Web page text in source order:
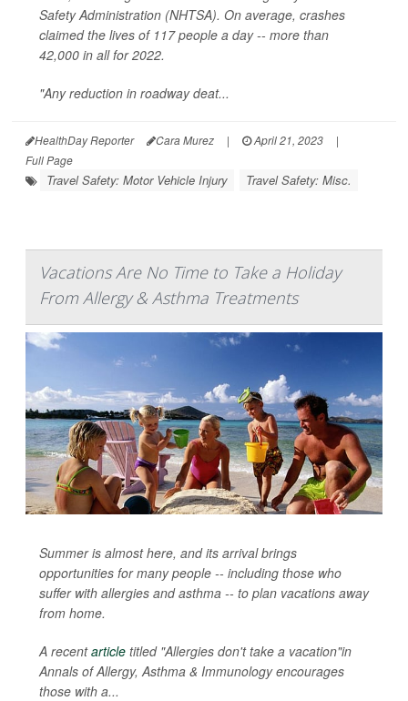
Safety Administration (NHTSA). On average, crashes
claimed the lives of 117 people a day -- more than
42,000 in all for 2022.
"Any reduction in roadway deat...
HealthDay Reporter Cara Murez | April 21, 2023
|
Full Page
Travel Safety: Motor Vehicle Injury Travel Safety: Misc.
Vacations Are No Time to Take a Holiday
From Allergy & Asthma Treatments
Summer is almost here, and its arrival brings
opportunities for many people -- including those who
suffer with allergies and asthma -- to plan vacations away
from home.
A recentarticle titled "Allergies don't take a vacation"in
Annals of Allergy, Asthma & Immunologyencourages
those with a...